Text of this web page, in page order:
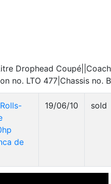
Drophead
no. LTO 477|Chassis no.
de
19/06/10 sold